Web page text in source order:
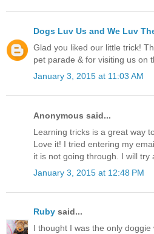
Dogs Luv Us and We Luv
Glad you liked our little trick!
pet parade & for visiting us on
January 3, 2015 at 11:03 AM
Anonymous said...
Learning tricks is a great way
Love it! I tried entering my
it is not going through. I will try
January 3, 2015 at 12:48 PM
Ruby said...
I thought I was the only doggie